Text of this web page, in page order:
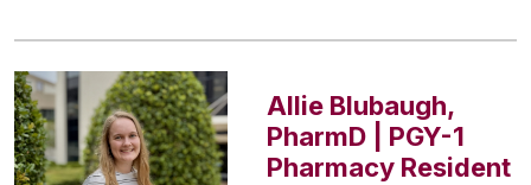
Allie Blubaugh,
PharmD | PGY-1
Pharmacy Resident